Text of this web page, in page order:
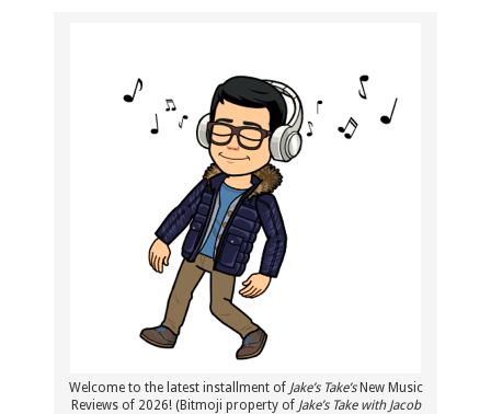
Welcome to the latest installment of Jake’s Take’sNew Music
Reviews of 2026! (Bitmoji property of Jake’s Take with Jacob